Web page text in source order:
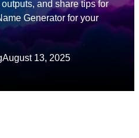
and share tips for
Generator for your
August 13, 2025